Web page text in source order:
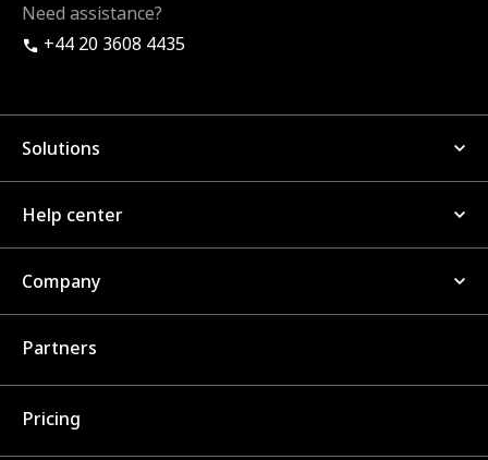
Need assistance?
+44 20 3608 4435
Solutions
Help center
Company
Partners
Pricing